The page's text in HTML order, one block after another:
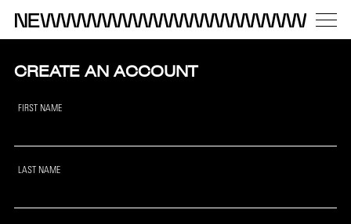
CREATE AN ACCOUNT
FIRST NAME
LAST NAME